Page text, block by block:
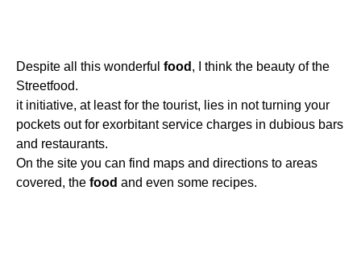
Despite all this wonderful food , I think the beauty of the
Streetfood.
it initiative, at least for the tourist, lies in not turning your
pockets out for exorbitant service charges in dubious bars
and restaurants.
On the site you can find maps and directions to areas
covered, the food and even some recipes.